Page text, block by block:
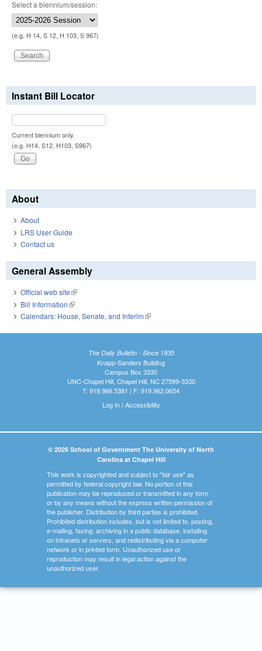
Select a biennium/session:
(e.g. H 14, S 12, H 103, S 967)
Instant Bill Locator
Current biennium only.
(e.g. H14, S12, H103, S967)
About
About
LRS User Guide
Contact us
General Assembly
Official web site(link is external)
Bill Information(link is external)
Calendars: House, Senate, and Interim(link is external)
The Daily Bulletin - Since 1935
Knapp-Sanders Building
Campus Box 3330
UNC-Chapel Hill, Chapel Hill, NC 27599-3330
T: 919.966.5381 | F: 919.962.0654
Log In| Accessibility
© 2026 School of Government The University of North
Carolina at Chapel Hill
This work is copyrighted and subject to "fair use" as
permitted by federal copyright law. No portion of this
publication may be reproduced or transmitted in any form
or by any means without the express written permission of
the publisher. Distribution by third parties is prohibited.
Prohibited distribution includes, but is not limited to, posting,
e-mailing, faxing, archiving in a public database, installing
on intranets or servers, and redistributing via a computer
network or in printed form. Unauthorized use or
reproduction may result in legal action against the
unauthorized user.